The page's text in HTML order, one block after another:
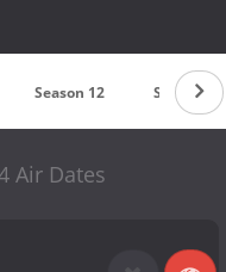
Season 12 Season 11
Air Dates